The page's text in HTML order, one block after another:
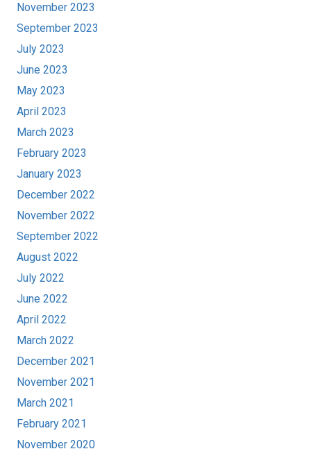
November 2023
September 2023
July 2023
June 2023
May 2023
April 2023
March 2023
February 2023
January 2023
December 2022
November 2022
September 2022
August 2022
July 2022
June 2022
April 2022
March 2022
December 2021
November 2021
March 2021
February 2021
November 2020